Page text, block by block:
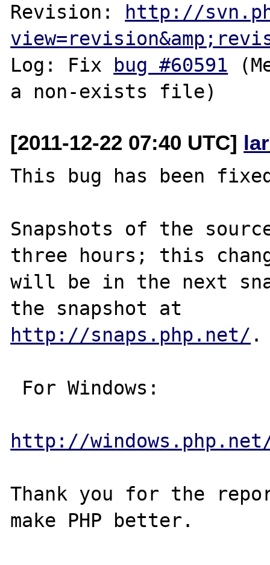
Revision: http://
Log: Fix bug #60591
[2011-12-22 07:40 UTC]
This bug has been
Snapshots of the
three hours; this
will be in the next
http://snaps.php.net/ .
http://
Thank you for the
make PHP better.